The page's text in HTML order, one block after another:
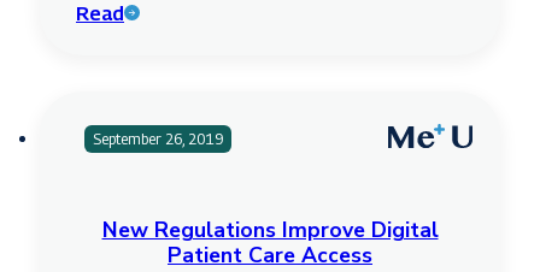
Read
September 26, 2019
New Regulations Improve Digital
Patient Care Access